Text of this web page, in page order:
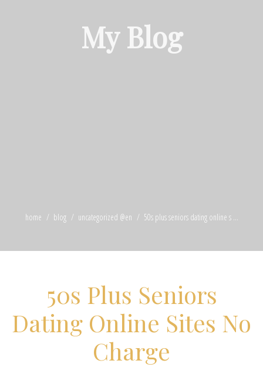
My Blog
home blog uncategorized @en 50s plus seniors dating online s ...
50s Plus Seniors
Dating Online Sites No
Charge